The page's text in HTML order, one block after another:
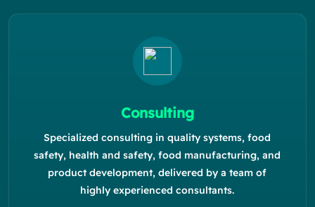
Consulting
Specialized consulting in quality systems, food
safety, health and safety, food manufacturing, and
product development, delivered by a team of
highly experienced consultants.